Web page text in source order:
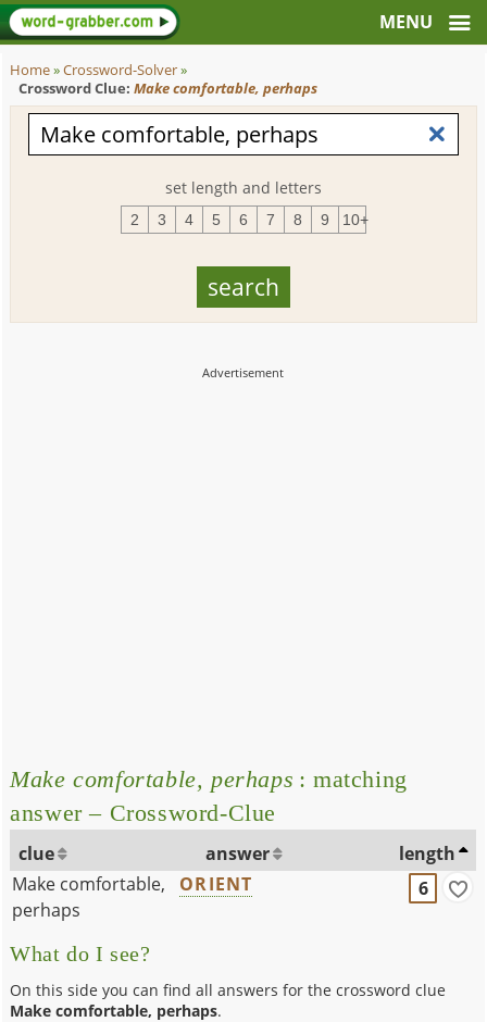
Home»Crossword-Solver»
Crossword Clue: Make comfortable, perhaps
set length and letters
2 3 4 5 6 7 8 9 10+
Make comfortable, perhaps : matching
answer – Crossword-Clue
clue answer
length
Make comfortable,
perhaps
ORIENT 6
What do I see?
On this side you can find all answers for the crossword clue
Make comfortable, perhaps.